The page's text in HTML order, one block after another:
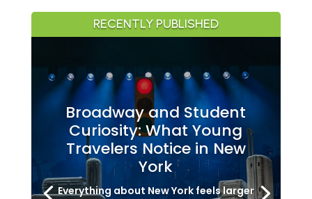
RECENTLY PUBLISHED
Broadway and Student
Curiosity: What Young
Travelers Notice in New
York
Everything about New York feels larger